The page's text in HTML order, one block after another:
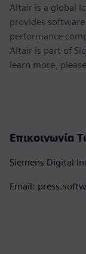
Altair is a global
provides
performance
Altair is part of
learn more,
Επικοινωνία
Siemens Digital
Email: